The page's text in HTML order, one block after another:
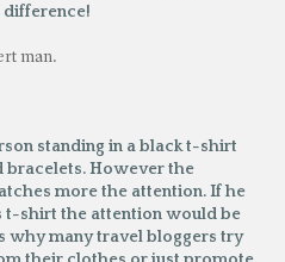
difference!
standing in a black t-shirt
bracelets. However the
more the attention. If he
t-shirt the attention would be
why many travel bloggers try